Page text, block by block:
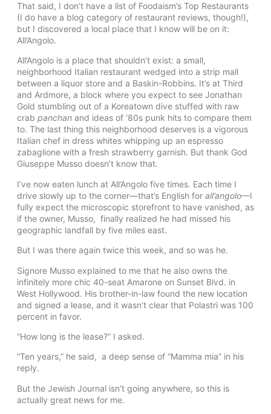
That said, I don’t have a list of Foodaism’s Top Restaurants
(I do have a blog category of restaurant reviews, though!),
but I discovered a local place that I know will be on it:
All’Angolo.
All’Angolo is a place that shouldn’t exist: a small,
neighborhood Italian restaurant wedged into a strip mall
between a liquor store and a Baskin-Robbins. It’s at Third
and Ardmore, a block where you expect to see Jonathan
Gold stumbling out of a Koreatown dive stuffed with raw
crab panchan and ideas of ‘80s punk hits to compare them
to. The last thing this neighborhood deserves is a vigorous
Italian chef in dress whites whipping up an espresso
zabaglione with a fresh strawberry garnish. But thank God
Giuseppe Musso doesn’t know that.
I’ve now eaten lunch at All’Angolo five times. Each time I
drive slowly up to the corner—that’s English for all’angolo—I
fully expect the microscopic storefront to have vanished, as
if the owner, Musso, finally realized he had missed his
geographic landfall by five miles east.
But I was there again twice this week, and so was he.
Signore Musso explained to me that he also owns the
infinitely more chic 40-seat Amarone on Sunset Blvd. in
West Hollywood. His brother-in-law found the new location
and signed a lease, and it wasn’t clear that Polastri was 100
percent in favor.
“How long is the lease?” I asked.
“Ten years,” he said, a deep sense of “Mamma mia” in his
reply.
But the Jewish Journal isn’t going anywhere, so this is
actually great news for me.